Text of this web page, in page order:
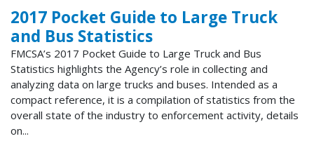
2017 Pocket Guide to Large Truck
and Bus Statistics
FMCSA’s 2017 Pocket Guide to Large Truck and Bus
Statistics highlights the Agency’s role in collecting and
analyzing data on large trucks and buses. Intended as a
compact reference, it is a compilation of statistics from the
overall state of the industry to enforcement activity, details
on...